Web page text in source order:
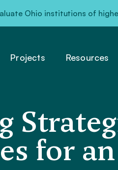
Ohio institutions of
Projects Resources
for